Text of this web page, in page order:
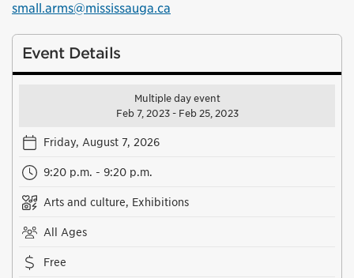
small.arms@mississauga.ca
Event Details
Multiple day event
Feb 7, 2023 - Feb 25, 2023
Friday, August 7, 2026
9:20 p.m. - 9:20 p.m.
Arts and culture, Exhibitions
All Ages
Free